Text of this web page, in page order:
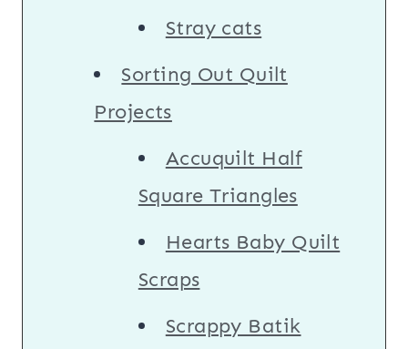
Stray cats
Sorting Out Quilt
Projects
Accuquilt Half
Square Triangles
Hearts Baby Quilt
Scraps
Scrappy Batik